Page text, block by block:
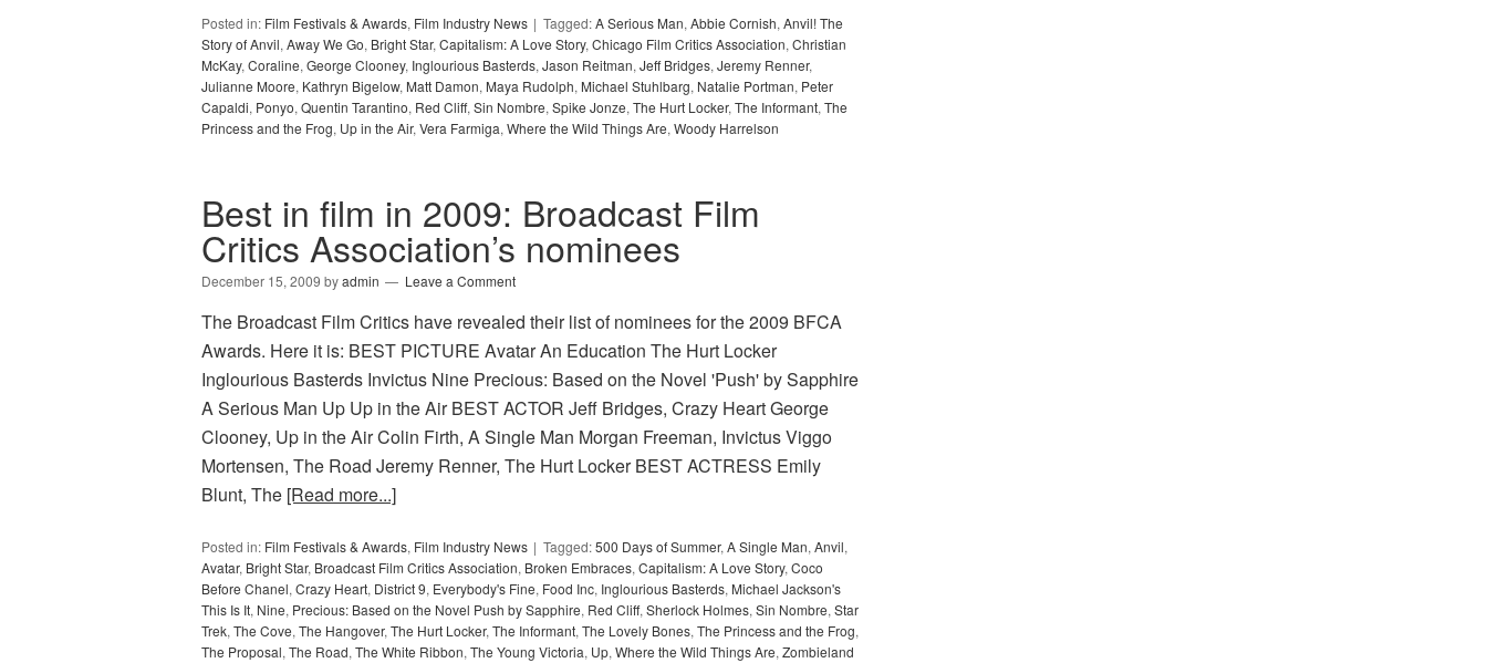
Posted in: Film Festivals & Awards, Film Industry News Tagged:A Serious Man, Abbie Cornish, Anvil! The
Story of Anvil, Away We Go, Bright Star, Capitalism: A Love Story, Chicago Film Critics Association, Christian
McKay, Coraline, George Clooney, Inglourious Basterds, Jason Reitman, Jeff Bridges, Jeremy Renner,
Julianne Moore, Kathryn Bigelow, Matt Damon, Maya Rudolph, Michael Stuhlbarg, Natalie Portman, Peter
Capaldi, Ponyo, Quentin Tarantino, Red Cliff, Sin Nombre, Spike Jonze, The Hurt Locker, The Informant, The
Princess and the Frog, Up in the Air, Vera Farmiga, Where the Wild Things Are, Woody Harrelson
Best in film in 2009: Broadcast Film
Critics Association’s nominees
December 15, 2009 byadmin Leave a Comment
The Broadcast Film Critics have revealed their list of nominees for the 2009 BFCA
Awards. Here it is: BEST PICTURE Avatar An Education The Hurt Locker
Inglourious Basterds Invictus Nine Precious: Based on the Novel 'Push' by Sapphire
A Serious Man Up Up in the Air BEST ACTOR Jeff Bridges, Crazy Heart George
Clooney, Up in the Air Colin Firth, A Single Man Morgan Freeman, Invictus Viggo
Mortensen, The Road Jeremy Renner, The Hurt Locker BEST ACTRESS Emily
Blunt, The [Read more...]
Posted in: Film Festivals & Awards, Film Industry News Tagged:500 Days of Summer, A Single Man, Anvil,
Avatar, Bright Star, Broadcast Film Critics Association, Broken Embraces, Capitalism: A Love Story, Coco
Before Chanel, Crazy Heart, District 9, Everybody's Fine, Food Inc, Inglourious Basterds, Michael Jackson's
This Is It, Nine, Precious: Based on the Novel Push by Sapphire, Red Cliff, Sherlock Holmes, Sin Nombre, Star
Trek, The Cove, The Hangover, The Hurt Locker, The Informant, The Lovely Bones, The Princess and the Frog,
The Proposal, The Road, The White Ribbon, The Young Victoria, Up, Where the Wild Things Are, Zombieland